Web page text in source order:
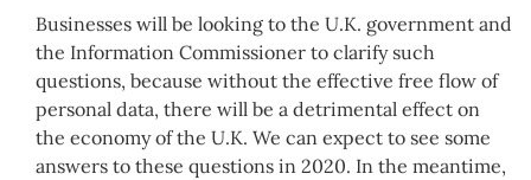
Businesses will be looking to the U.K. government and
the Information Commissioner to clarify such
questions, because without the effective free flow of
personal data, there will be a detrimental effect on
the economy of the U.K. We can expect to see some
answers to these questions in 2020. In the meantime,